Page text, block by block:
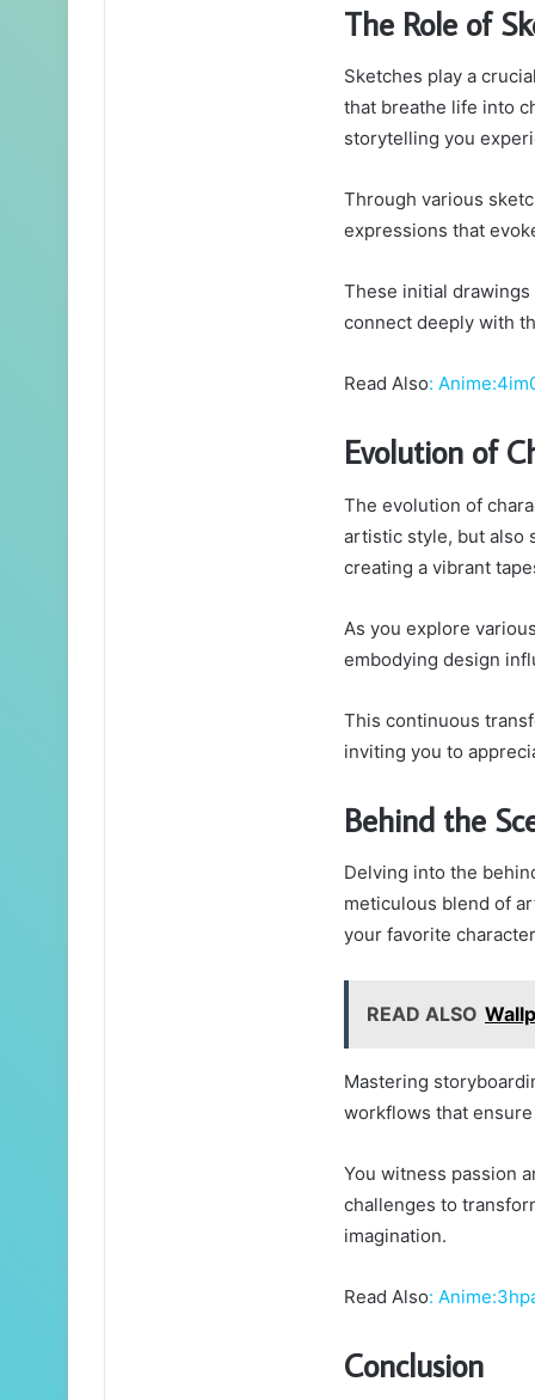
The Role of
Sketches play a
that breathe life into
storytelling you
Through various
expressions that
These initial
connect deeply with
Read Also:
Evolution of
The evolution of
artistic style, but also
creating a vibrant
As you explore
embodying design
This continuous
inviting you to
Behind the
Delving into the
meticulous blend of
your favorite
READ ALSO
Mastering
workflows that
You witness passion
challenges to
imagination.
Read Also:
Conclusion